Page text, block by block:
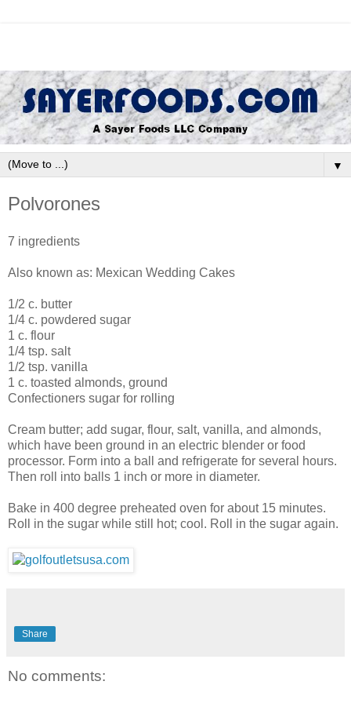
▼
Polvorones
7 ingredients
Also known as: Mexican Wedding Cakes
1/2 c. butter
1/4 c. powdered sugar
1 c. flour
1/4 tsp. salt
1/2 tsp. vanilla
1 c. toasted almonds, ground
Confectioners sugar for rolling
Cream butter; add sugar, flour, salt, vanilla, and almonds,
which have been ground in an electric blender or food
processor. Form into a ball and refrigerate for several hours.
Then roll into balls 1 inch or more in diameter.
Bake in 400 degree preheated oven for about 15 minutes.
Roll in the sugar while still hot; cool. Roll in the sugar again.
Share
No comments: